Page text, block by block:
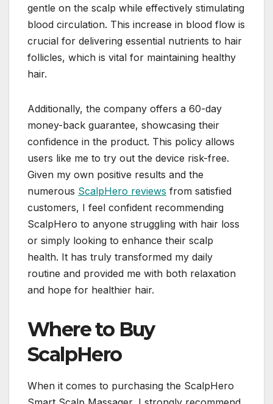
gentle on the scalp while effectively stimulating
blood circulation. This increase in blood flow is
crucial for delivering essential nutrients to hair
follicles, which is vital for maintaining healthy
hair.
Additionally, the company offers a 60-day
money-back guarantee, showcasing their
confidence in the product. This policy allows
users like me to try out the device risk-free.
Given my own positive results and the
numerous ScalpHero reviews from satisfied
customers, I feel confident recommending
ScalpHero to anyone struggling with hair loss
or simply looking to enhance their scalp
health. It has truly transformed my daily
routine and provided me with both relaxation
and hope for healthier hair.
Where to Buy
ScalpHero
When it comes to purchasing the ScalpHero